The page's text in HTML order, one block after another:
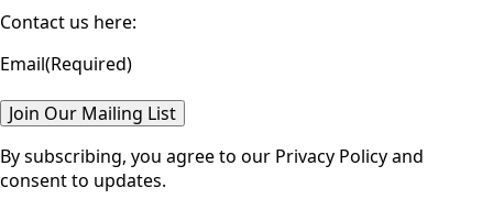
Contact us here:
Email(Required)
Join Our Mailing List
By subscribing, you agree to our Privacy Policy and
consent to updates.